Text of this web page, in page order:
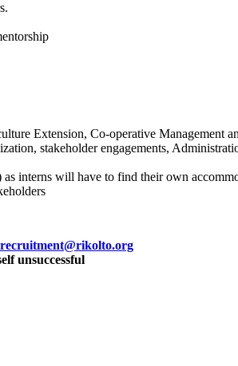
Extension, Co-operative Management
stakeholder engagements,
interns will have to find their own
unsuccessful